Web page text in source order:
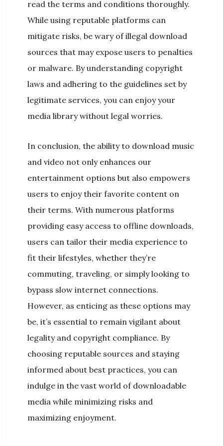
read the terms and conditions thoroughly.
While using reputable platforms can
mitigate risks, be wary of illegal download
sources that may expose users to penalties
or malware. By understanding copyright
laws and adhering to the guidelines set by
legitimate services, you can enjoy your
media library without legal worries.
In conclusion, the ability to download music
and video not only enhances our
entertainment options but also empowers
users to enjoy their favorite content on
their terms. With numerous platforms
providing easy access to offline downloads,
users can tailor their media experience to
fit their lifestyles, whether they’re
commuting, traveling, or simply looking to
bypass slow internet connections.
However, as enticing as these options may
be, it’s essential to remain vigilant about
legality and copyright compliance. By
choosing reputable sources and staying
informed about best practices, you can
indulge in the vast world of downloadable
media while minimizing risks and
maximizing enjoyment.